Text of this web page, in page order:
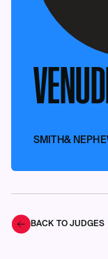
SMITH&
BACK TO JUDGES